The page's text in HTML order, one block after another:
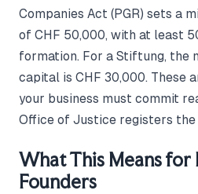
Companies Act (PGR) sets a
of CHF 50,000, with at least
formation. For a Stiftung, the
capital is CHF 30,000. These
your business must commit
Office of Justice registers the
What This Means for
Founders